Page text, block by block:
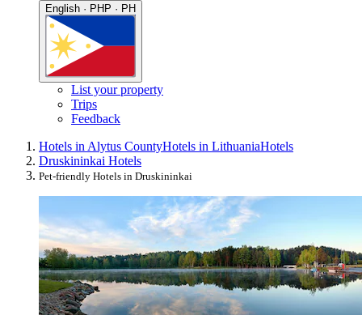
English · PHP · PH
List your property
Trips
Feedback
Hotels in Alytus CountyHotels in LithuaniaHotels
Druskininkai Hotels
Pet-friendly Hotels in Druskininkai